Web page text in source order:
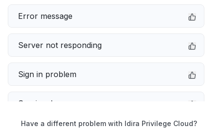
Error message
Server not responding
Sign in problem
Service down
Have a different problem with Idira Privilege Cloud?